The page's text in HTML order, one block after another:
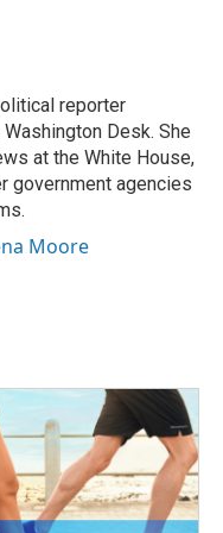
reporter
Desk. She
at the White House,
government agencies
Moore